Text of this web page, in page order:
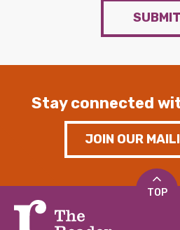
SUBMIT
Stay connected
JOIN OUR
TOP